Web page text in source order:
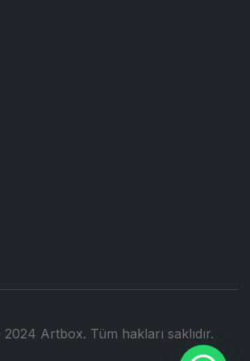
Artbox. Tüm hakları saklıdır.